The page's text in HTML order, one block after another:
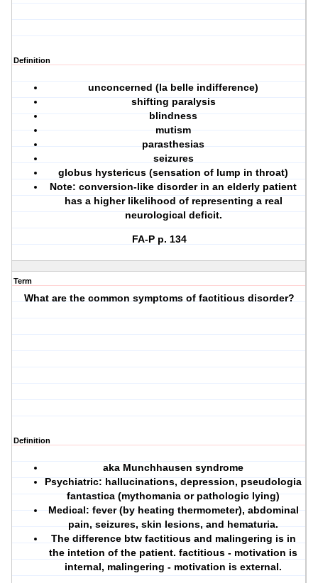
Definition
unconcerned (la belle indifference)
shifting paralysis
blindness
mutism
parasthesias
seizures
globus hystericus (sensation of lump in throat)
Note: conversion-like disorder in an elderly patient
has a higher likelihood of representing a real
neurological deficit.
FA-P p. 134
Term
What are the common symptoms of factitious disorder?
Definition
aka Munchhausen syndrome
Psychiatric: hallucinations, depression, pseudologia
fantastica (mythomania or pathologic lying)
Medical: fever (by heating thermometer), abdominal
pain, seizures, skin lesions, and hematuria.
The difference btw factitious and malingering is in
the intetion of the patient. factitious - motivation is
internal, malingering - motivation is external.